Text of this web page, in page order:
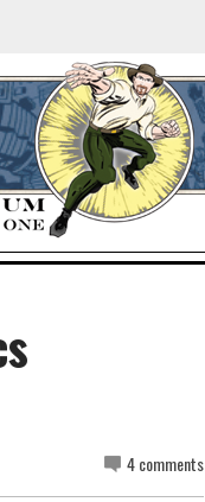
4 comments